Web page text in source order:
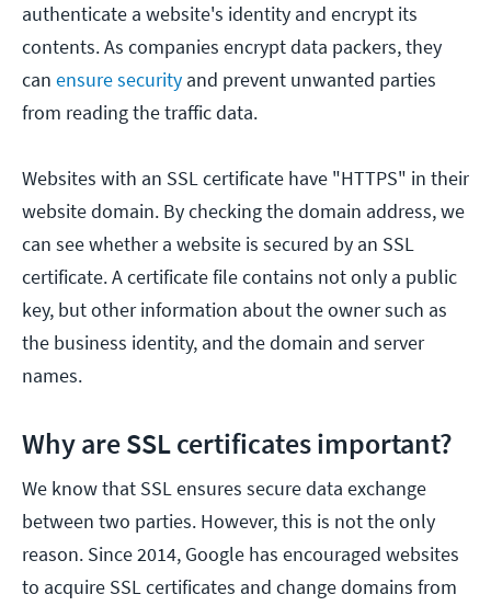
authenticate a website's identity and encrypt its
contents. As companies encrypt data packers, they
can ensure security and prevent unwanted parties
from reading the traffic data.
Websites with an SSL certificate have "HTTPS" in their
website domain. By checking the domain address, we
can see whether a website is secured by an SSL
certificate. A certificate file contains not only a public
key, but other information about the owner such as
the business identity, and the domain and server
names.
Why are SSL certificates important?
We know that SSL ensures secure data exchange
between two parties. However, this is not the only
reason. Since 2014, Google has encouraged websites
to acquire SSL certificates and change domains from